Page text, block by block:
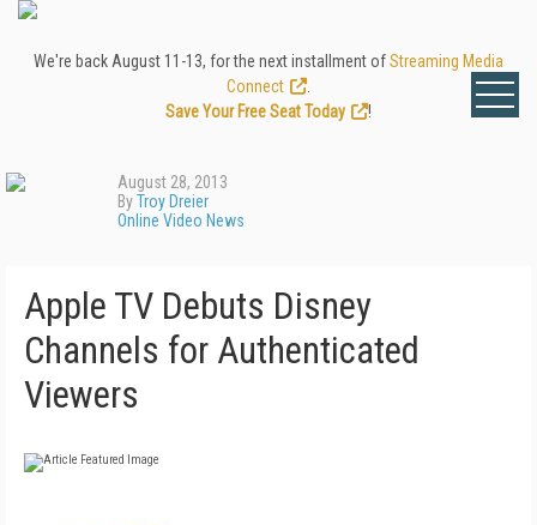
We're back August 11-13, for the next installment ofStreaming Media
Connect
Save Your Free Seat Today
!
August 28, 2013
ByTroy Dreier
Online Video News
Apple TV Debuts Disney
Channels for Authenticated
Viewers